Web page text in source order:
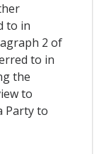
to in
2 of
to in
the
to
Party to